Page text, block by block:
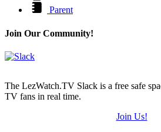
Parent
Join Our Community!
The LezWatch.TV Slack is a free safe
TV fans in real time.
Join Us!